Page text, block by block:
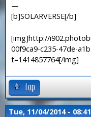
—
[b]SOLARVERSE[/b]
[img]http://
00f9ca9-c235-47de-
t=1414857764[/img]
Top
Tue, 11/04/2014 - 08:41